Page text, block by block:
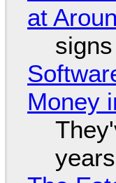
at
Money
years